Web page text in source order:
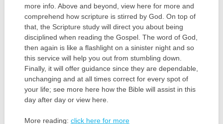
more info. Above and beyond, view here for more and
comprehend how scripture is stirred by God. On top of
that, the Scripture study will direct you about being
disciplined when reading the Gospel. The word of God,
then again is like a flashlight on a sinister night and so
this service will help you out from stumbling down.
Finally, it will offer guidance since they are dependable,
unchanging and at all times correct for every spot of
your life; see more here how the Bible will assist in this
day after day or view here.
More reading: click here for more